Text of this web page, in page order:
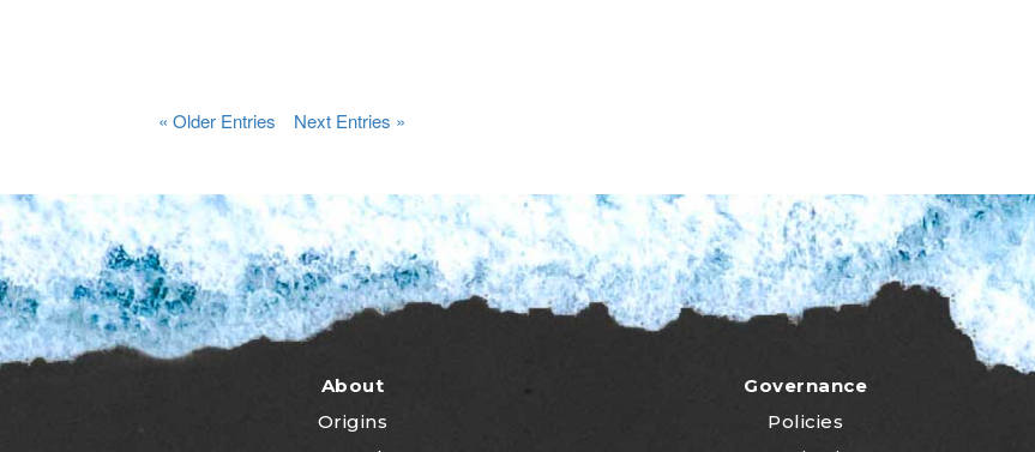
« Older Entries Next Entries »
About
Origins
Governance
Policies